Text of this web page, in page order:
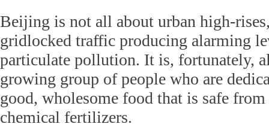
Beijing is not all about urban high-
gridlocked traffic producing alarming
particulate pollution. It is, fortunately,
growing group of people who are
good, wholesome food that is safe
chemical fertilizers.